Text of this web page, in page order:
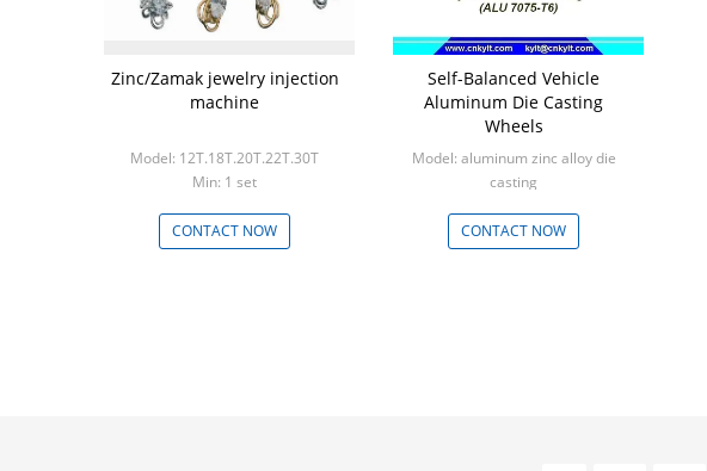
Zinc/Zamak jewelry injection
machine
Model: 12T.18T.20T.22T.30T
Min: 1 set
CONTACT NOW
Self-Balanced Vehicle
Aluminum Die Casting
Wheels
Model: aluminum zinc alloy die
casting
CONTACT NOW